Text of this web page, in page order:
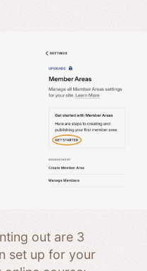
out are 3
set up for your